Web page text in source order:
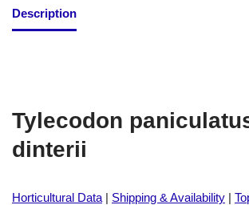
Description
Tylecodon
dinterii
Horticultural Data | Shipping & Availability |